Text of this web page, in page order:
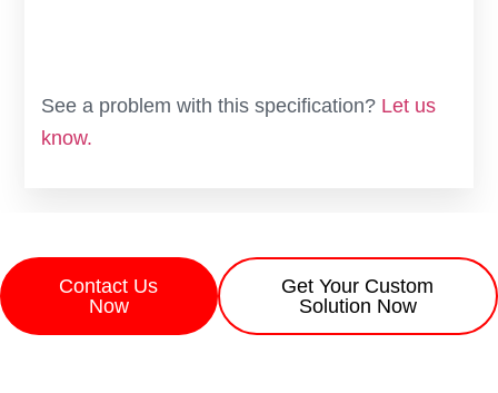
See a problem with this specification? Let us
know.
Contact Us
Now
Get Your Custom
Solution Now